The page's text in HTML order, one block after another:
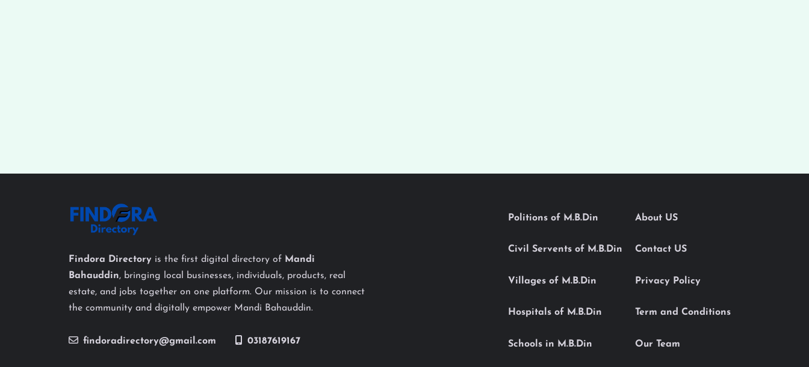
Findora Directory is the first digital directory of Mandi
Bahauddin, bringing local businesses, individuals, products, real
estate, and jobs together on one platform. Our mission is to connect
the community and digitally empower Mandi Bahauddin.
findoradirectory@gmail.com 03187619167
Politions of M.B.Din
Civil Servents of M.B.Din
Villages of M.B.Din
Hospitals of M.B.Din
Schools in M.B.Din
About US
Contact US
Privacy Policy
Term and Conditions
Our Team